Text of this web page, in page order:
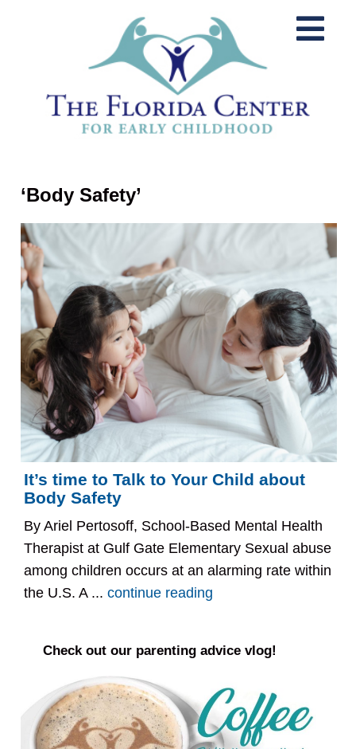
‘Body Safety’
It’s time to Talk to Your Child about
Body Safety
By Ariel Pertosoff, School-Based Mental Health
Therapist at Gulf Gate Elementary Sexual abuse
among children occurs at an alarming rate within
the U.S. A ...continue reading
Check out our parenting advice vlog!